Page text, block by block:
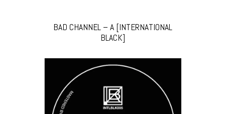
BAD CHANNEL – A [INTERNATIONAL
BLACK]